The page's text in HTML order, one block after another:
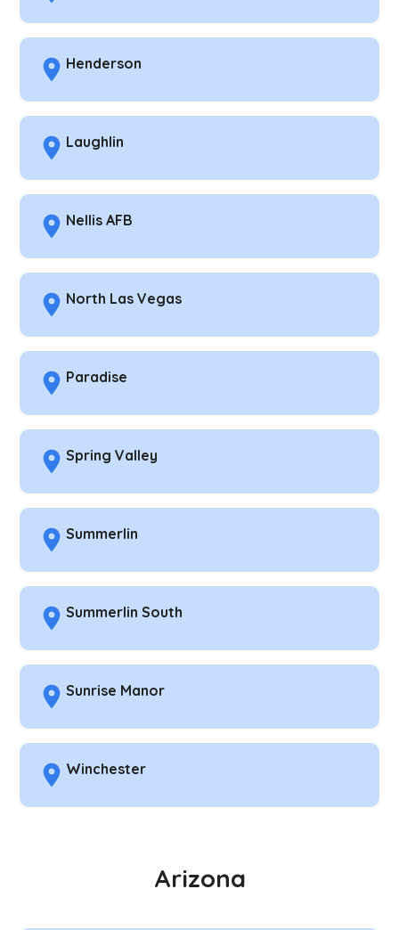
Henderson
Laughlin
Nellis AFB
North Las Vegas
Paradise
Spring Valley
Summerlin
Summerlin South
Sunrise Manor
Winchester
Arizona